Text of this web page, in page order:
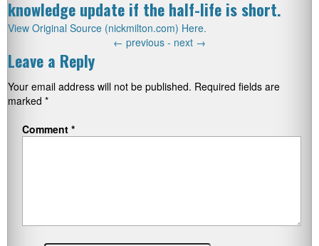
knowledge update if the half-life is short.
View Original Source (nickmilton.com) Here.
← previous - next →
Leave a Reply
Your email address will not be published. Required fields are
marked *
Comment *